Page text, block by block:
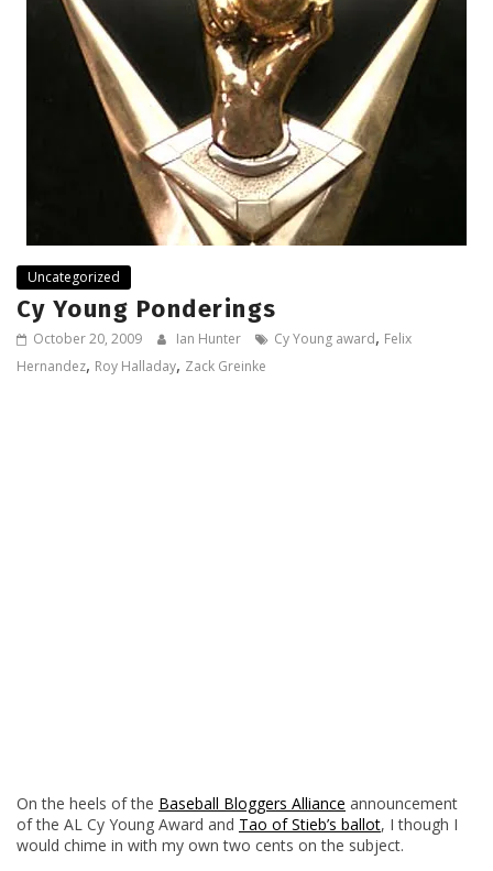
Uncategorized
Cy Young Ponderings
October 20, 2009 Ian Hunter Cy Young award, Felix
Hernandez, Roy Halladay, Zack Greinke
On the heels of the Baseball Bloggers Alliance announcement
of the AL Cy Young Award and Tao of Stieb’s ballot, I though I
would chime in with my own two cents on the subject.